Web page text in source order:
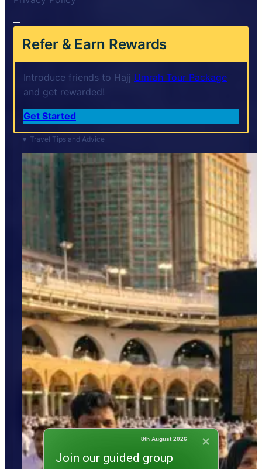
Refer & Earn Rewards
Introduce friends to Hajj Umrah Tour Package
and get rewarded!
Get Started
Travel Tips and Advice
Join our guided group
8th August 2026